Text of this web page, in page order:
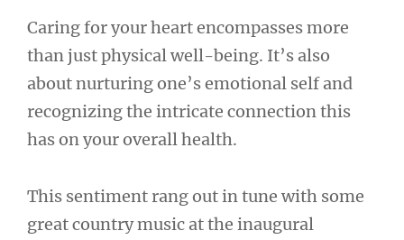
Caring for your heart encompasses more
than just physical well-being. It’s also
about nurturing one’s emotional self and
recognizing the intricate connection this
has on your overall health.
This sentiment rang out in tune with some
great country music at the inaugural